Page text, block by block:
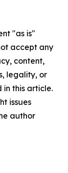
"as is"
accept any
content,
legality, or
this article.
issues
author